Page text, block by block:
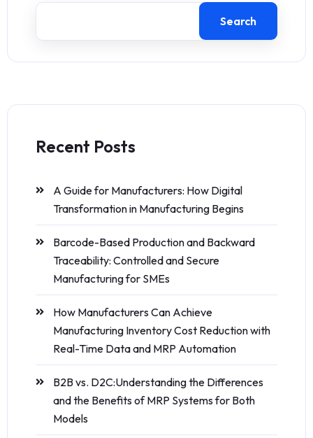
Search
Recent Posts
A Guide for Manufacturers: How Digital
Transformation in Manufacturing Begins
Barcode-Based Production and Backward
Traceability: Controlled and Secure
Manufacturing for SMEs
How Manufacturers Can Achieve
Manufacturing Inventory Cost Reduction with
Real-Time Data and MRP Automation
B2B vs. D2C:Understanding the Differences
and the Benefits of MRP Systems for Both
Models